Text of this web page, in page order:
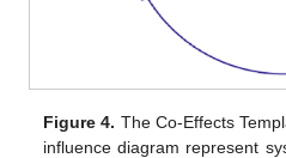
Figure 4. The Co-Effects
influence diagram represent